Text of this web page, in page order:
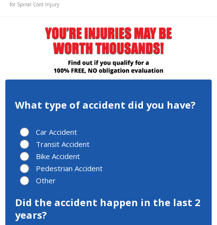
for Spinal Cord Injury
What type of accident did you have?
Car Accident
Transit Accident
Bike Accident
Pedestrian Accident
Other
Did the accident happen in the last 2
years?